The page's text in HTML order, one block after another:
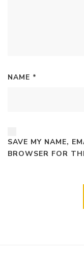
NAME *
SAVE MY NAME,
BROWSER FOR